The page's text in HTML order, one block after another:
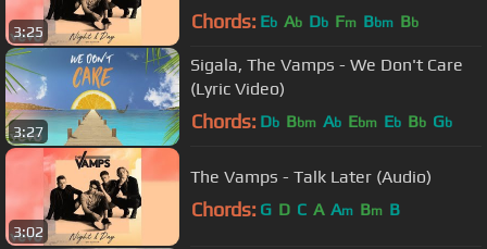
3:25 Chords: Eb Ab Db Fm Bbm Bb
3:27
Sigala, The Vamps - We Don't Care
(Lyric Video)
Chords: Db Bbm Ab Ebm Eb Bb Gb
3:02
The Vamps - Talk Later (Audio)
Chords: G D C A Am Bm B